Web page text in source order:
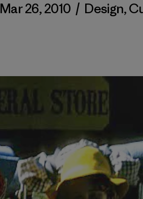
Mar 26, 2010 / Design,